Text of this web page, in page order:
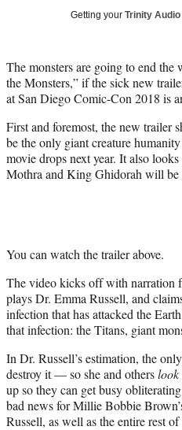
y
T
w
i
t
t
e
r
d
Getting your Trinity Audio
The monsters are going to end
the Monsters,” if the sick new
at San Diego Comic-Con 2018 is
First and foremost, the new trailer
be the only giant creature
movie drops next year. It also
Mothra and King Ghidorah will be
You can watch the trailer above.
The video kicks off with narration
plays Dr. Emma Russell, and
infection that has attacked the
that infection: the Titans, giant
In Dr. Russell’s estimation, the
destroy it — so she and otherslook
up so they can get busy
bad news for Millie Bobbie
Russell, as well as the entire rest